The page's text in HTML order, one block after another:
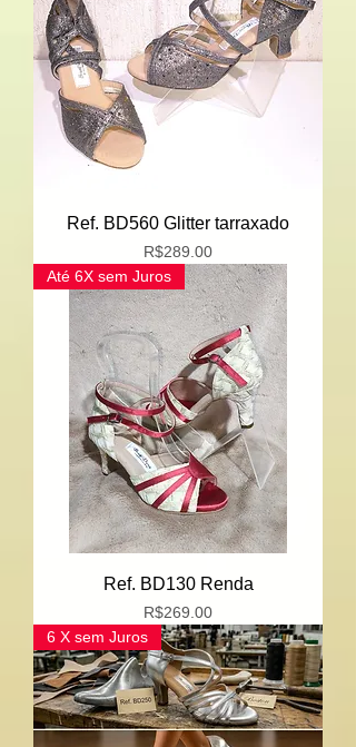
Ref. BD560 Glitter tarraxado
Price
R$289.00
Até 6X sem Juros
Ref. BD130 Renda
Price
R$269.00
6 X sem Juros